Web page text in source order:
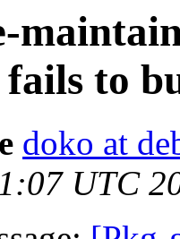
fails to
doko at
UTC